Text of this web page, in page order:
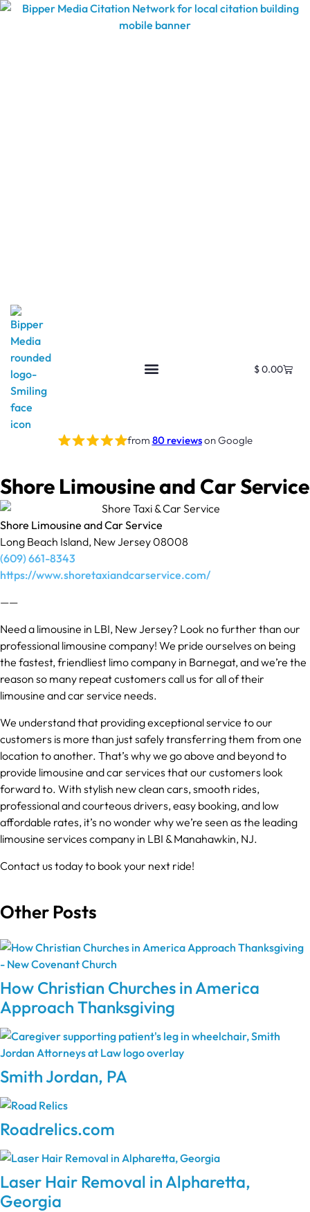
$0.00
from 80 reviewson Google
Shore Limousine and Car Service
Shore Limousine and Car Service
Long Beach Island, New Jersey 08008
(609) 661-8343
https://www.shoretaxiandcarservice.com/
——
Need a limousine in LBI, New Jersey? Look no further than our
professional limousine company! We pride ourselves on being
the fastest, friendliest limo company in Barnegat, and we’re the
reason so many repeat customers call us for all of their
limousine and car service needs.
We understand that providing exceptional service to our
customers is more than just safely transferring them from one
location to another. That’s why we go above and beyond to
provide limousine and car services that our customers look
forward to. With stylish new clean cars, smooth rides,
professional and courteous drivers, easy booking, and low
affordable rates, it’s no wonder why we’re seen as the leading
limousine services company in LBI & Manahawkin, NJ.
Contact us today to book your next ride!
Other Posts
How Christian Churches in America
Approach Thanksgiving
Smith Jordan, PA
Roadrelics.com
Laser Hair Removal in Alpharetta,
Georgia